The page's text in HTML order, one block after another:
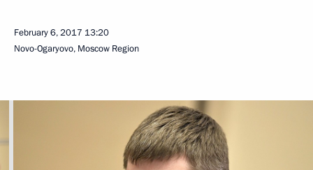
February 6, 2017 13:20
Novo-Ogaryovo, Moscow Region